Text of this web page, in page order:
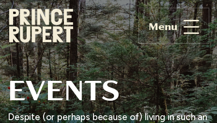
Menu
EVENTS
Despite (or perhaps because of) living in such an